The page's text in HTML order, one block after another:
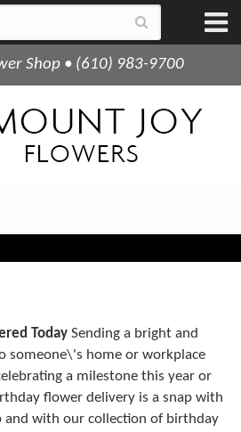
Shop • (610) 983-9700
Today Sending a bright and
someone\'s home or workplace
a milestone this year or
flower delivery is a snap with
and with our collection of birthday